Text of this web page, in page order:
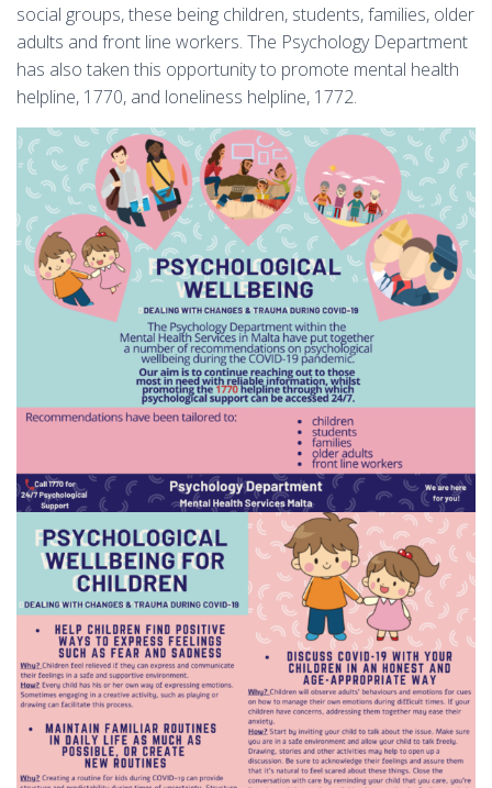
social groups, these being children, students, families, older
adults and front line workers. The Psychology Department
has also taken this opportunity to promote mental health
helpline, 1770, and loneliness helpline, 1772.